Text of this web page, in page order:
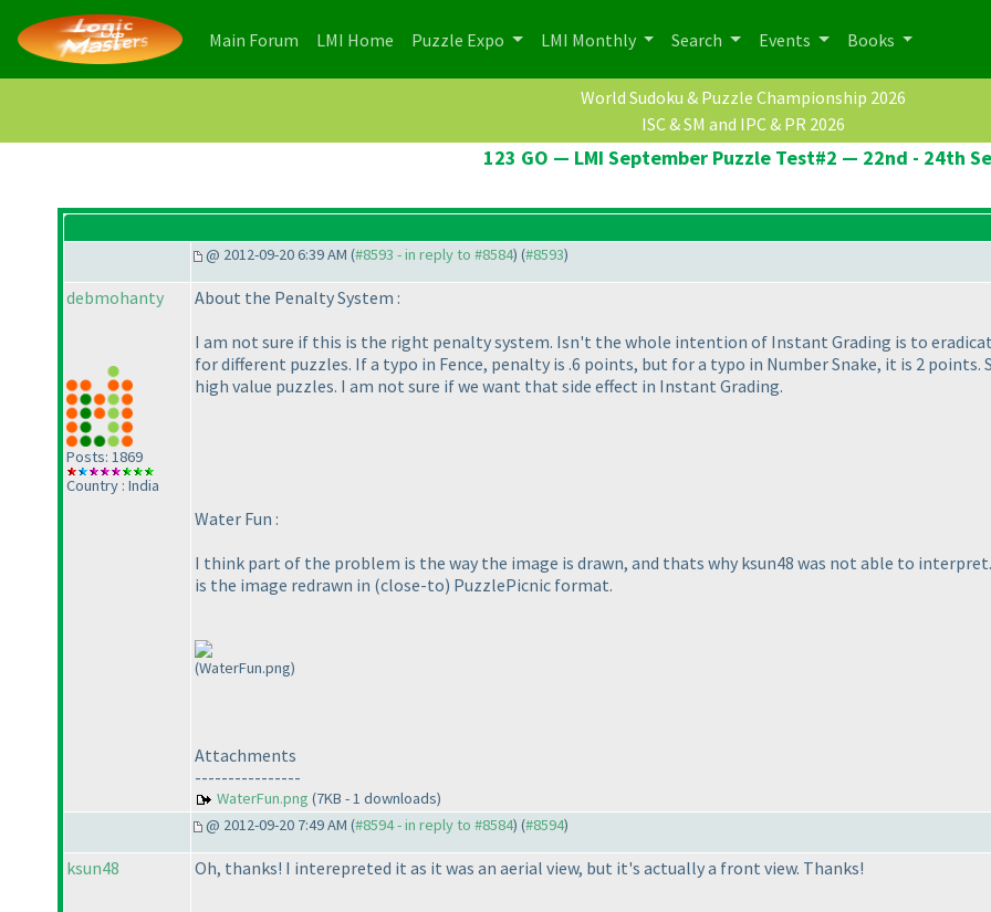
Main Forum (current)
LMI Home (current)
Puzzle Expo LMI Monthly Search Events Books
World Sudoku & Puzzle Championship 2026
ISC & SM and IPC & PR 2026
123 GO — LMI September Puzzle Test#2 — 22nd - 24th
@ 2012-09-20 6:39 AM (#8593 - in reply to #8584) (#8593)
debmohanty
Posts: 1869
Country : India
About the Penalty System :
I am not sure if this is the right penalty system. Isn't the whole intention of Instant Grading is to
for different puzzles. If a typo in Fence, penalty is .6 points, but for a typo in Number Snake, it is 2
high value puzzles. I am not sure if we want that side effect in Instant Grading.
Water Fun :
I think part of the problem is the way the image is drawn, and thats why ksun48 was not able to
is the image redrawn in (close-to) PuzzlePicnic format.
(WaterFun.png)
Attachments
----------------
WaterFun.png (7KB - 1 downloads)
@ 2012-09-20 7:49 AM (#8594 - in reply to #8584) (#8594)
ksun48 Oh, thanks! I interepreted it as it was an aerial view, but it's actually a front view. Thanks!